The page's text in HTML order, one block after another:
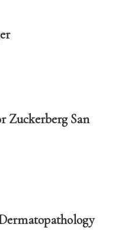
Zuckerberg San